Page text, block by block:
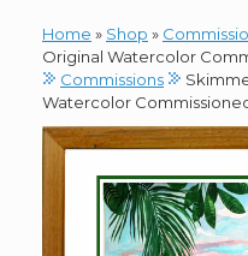
Home » Shop »
Original Watercolor
Commissions
Watercolor Commissioned